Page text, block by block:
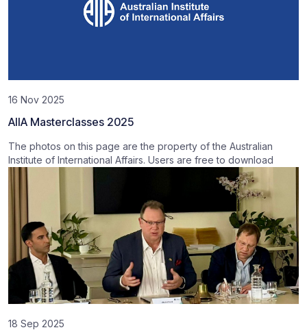
16 Nov 2025
AIIA Masterclasses 2025
The photos on this page are the property of the Australian
Institute of International Affairs. Users are free to download
18 Sep 2025